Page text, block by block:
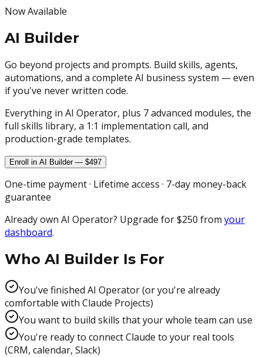
Now Available
AI Builder
Go beyond projects and prompts. Build skills, agents,
automations, and a complete AI business system — even
if you've never written code.
Everything in AI Operator, plus 7 advanced modules, the
full skills library, a 1:1 implementation call, and
production-grade templates.
Enroll in AI Builder — $497
One-time payment · Lifetime access · 7-day money-back
guarantee
Already own AI Operator? Upgrade for $250 from your
dashboard.
Who AI Builder Is For
You've finished AI Operator (or you're already
comfortable with Claude Projects)
You want to build skills that your whole team can use
You're ready to connect Claude to your real tools
(CRM, calendar, Slack)